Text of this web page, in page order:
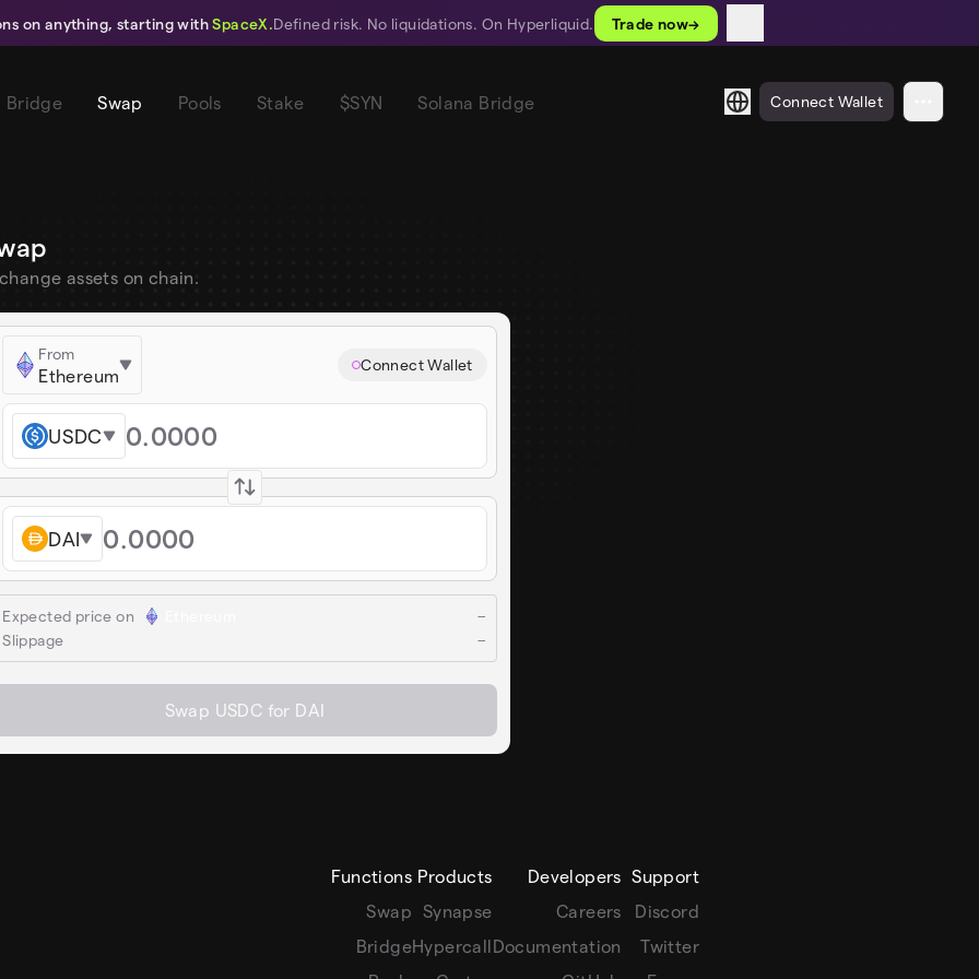
on anything, starting with SpaceX.Defined risk. No liquidations. On Hyperliquid. Trade now→
Bridge Swap Pools Stake $SYN Solana Bridge Connect Wallet
assets on chain.
From
Ethereum
Connect Wallet
USDC
DAI
Expected price on
−
Slippage
−
Swap USDC for DAI
Functions
Swap
Bridge
Products
Synapse
Hypercall
Developers
Careers
Documentation
Support
Discord
Twitter